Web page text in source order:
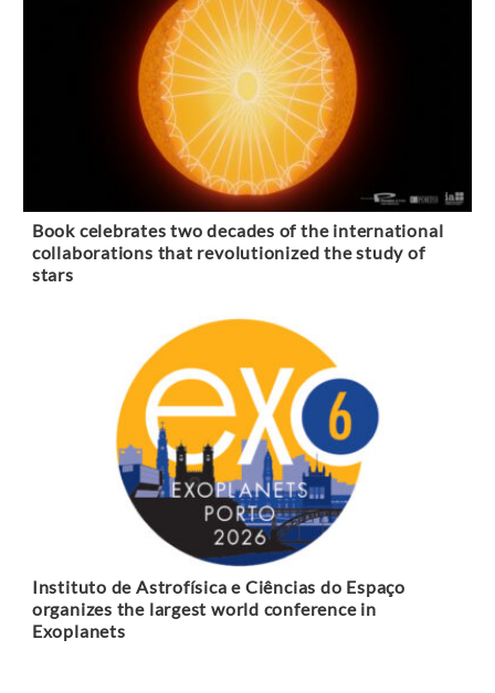
Book celebrates two decades of the international
collaborations that revolutionized the study of
stars
Instituto de Astrofísica e Ciências do Espaço
organizes the largest world conference in
Exoplanets